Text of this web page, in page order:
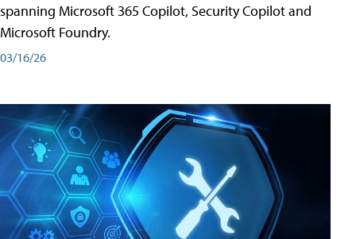
spanning Microsoft 365 Copilot, Security Copilot and
Microsoft Foundry.
03/16/26